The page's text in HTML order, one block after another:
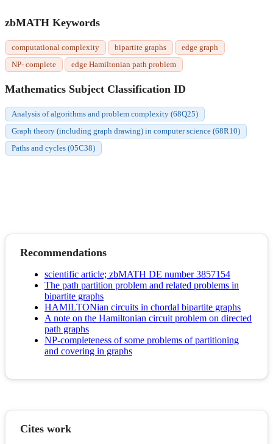
zbMATH Keywords
computational complexity bipartite graphs
edge graph
NP- complete
edge Hamiltonian path problem
Mathematics Subject Classification ID
Analysis of algorithms and problem complexity (68Q25)
Graph theory (including graph drawing) in computer science (68R10)
Paths and cycles (05C38)
Recommendations
scientific article; zbMATH DE number 3857154
The path partition problem and related problems in
bipartite graphs
HAMILTONian circuits in chordal bipartite graphs
A note on the Hamiltonian circuit problem on directed
path graphs
NP-completeness of some problems of partitioning
and covering in graphs
Cites work